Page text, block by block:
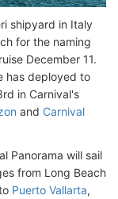
shipyard in Italy
for the naming
December 11.
has deployed to
in Carnival's
and Carnival
Panorama will sail
from Long Beach
Puerto Vallarta,